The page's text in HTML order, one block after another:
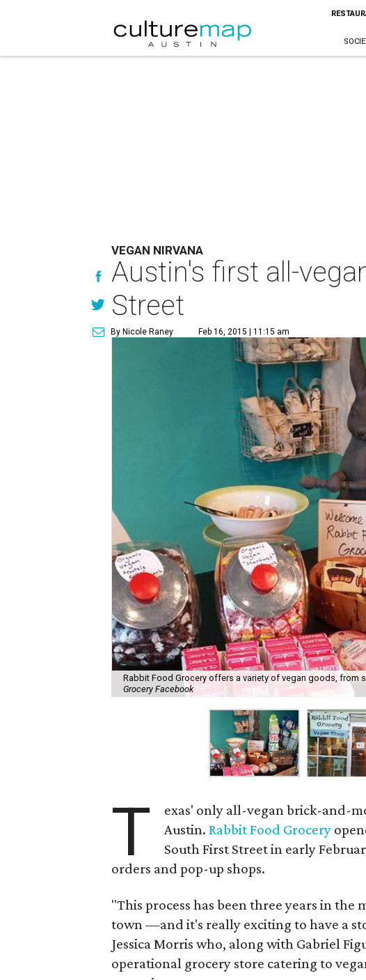
VEGAN NIRVANA
Austin's first all-
Street
By Nicole Raney Feb 16, 2015 | 11:15 am
Rabbit Food Grocery offers a variety of vegan goods, from
Grocery Facebook
T
exas' only all-vegan brick-and-
Austin.Rabbit Food Grocery
South First Street in early
orders and pop-up shops.
"This process has been three years in
town —and it's really exciting to have a
Jessica Morris who, along with Gabriel
operational grocery store catering to